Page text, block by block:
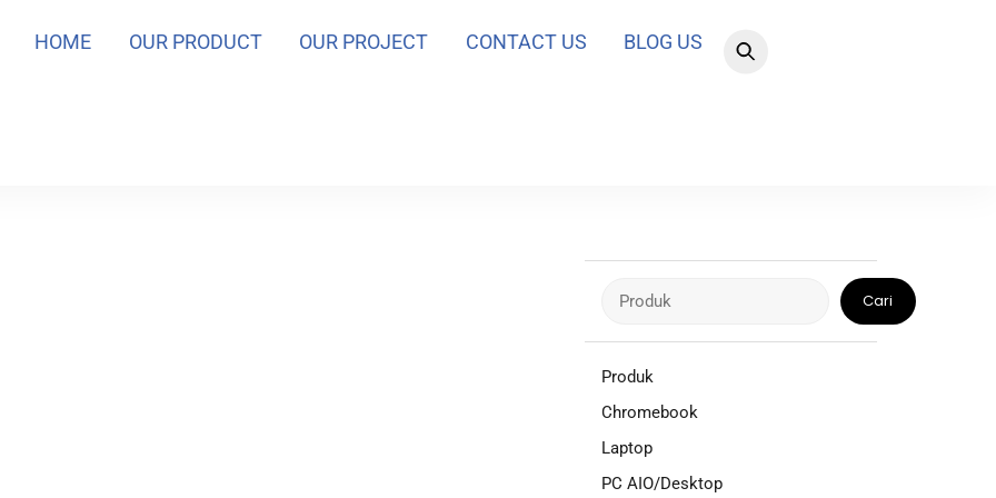
HOME OUR PRODUCT OUR PROJECT CONTACT US BLOG US
Cari
Produk
Chromebook
Laptop
PC AIO/Desktop